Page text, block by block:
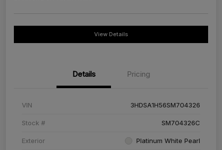
View Details
Details Pricing
VIN 3HDSA1H56SM704326
Stock # SM704326C
Exterior Platinum White Pearl